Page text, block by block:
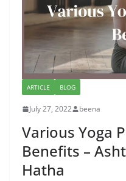
ARTICLE BLOG
July 27, 2022 beena
Various Yoga
Benefits –
Hatha